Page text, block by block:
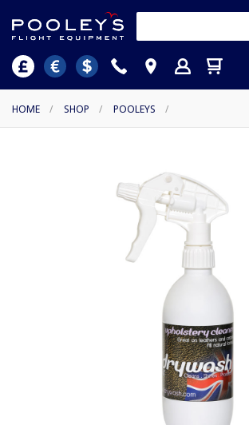
HOME / SHOP / POOLEYS /